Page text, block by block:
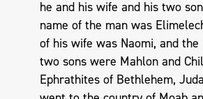
he and his wife and his two
name of the man was
of his wife was Naomi, and the
two sons were Mahlon and
Ephrathites of Bethlehem,